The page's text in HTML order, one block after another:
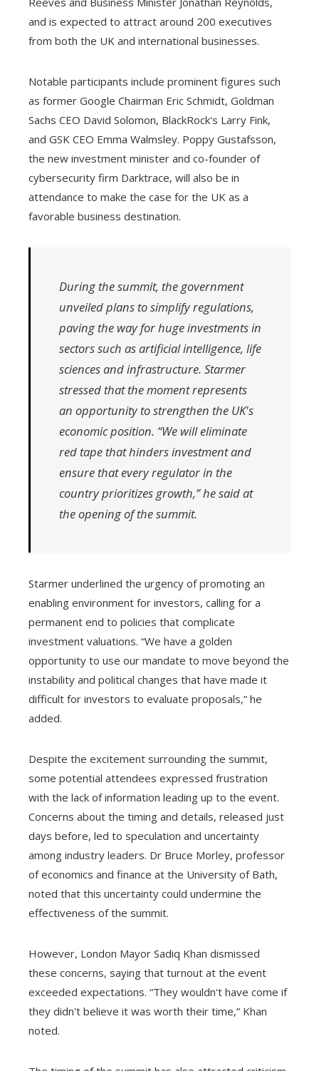
and is expected to attract around 200 executives
from both the UK and international businesses.
Notable participants include prominent figures such
as former Google Chairman Eric Schmidt, Goldman
Sachs CEO David Solomon, BlackRock's Larry Fink,
and GSK CEO Emma Walmsley. Poppy Gustafsson,
the new investment minister and co-founder of
cybersecurity firm Darktrace, will also be in
attendance to make the case for the UK as a
favorable business destination.
During the summit, the government
unveiled plans to simplify regulations,
paving the way for huge investments in
sectors such as artificial intelligence, life
sciences and infrastructure. Starmer
stressed that the moment represents
an opportunity to strengthen the UK's
economic position. “We will eliminate
red tape that hinders investment and
ensure that every regulator in the
country prioritizes growth,” he said at
the opening of the summit.
Starmer underlined the urgency of promoting an
enabling environment for investors, calling for a
permanent end to policies that complicate
investment valuations. “We have a golden
opportunity to use our mandate to move beyond the
instability and political changes that have made it
difficult for investors to evaluate proposals,” he
added.
Despite the excitement surrounding the summit,
some potential attendees expressed frustration
with the lack of information leading up to the event.
Concerns about the timing and details, released just
days before, led to speculation and uncertainty
among industry leaders. Dr Bruce Morley, professor
of economics and finance at the University of Bath,
noted that this uncertainty could undermine the
effectiveness of the summit.
However, London Mayor Sadiq Khan dismissed
these concerns, saying that turnout at the event
exceeded expectations. “They wouldn't have come if
they didn't believe it was worth their time,” Khan
noted.